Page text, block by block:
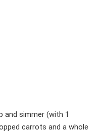
and simmer (with 1
carrots and a whole